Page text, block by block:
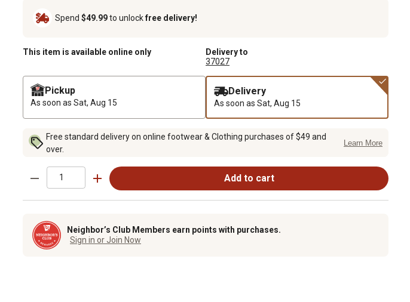
Spend $49.99to unlockfree delivery!
This item is available online only
Delivery to
37027
Pickup
As soon as Sat, Aug 15
Delivery
As soon as Sat, Aug 15
Free standard delivery on online footwear & Clothing purchases of $49 and
over.
Learn More
Add to cart
Neighbor’s Club Members earn points with purchases.
Sign in or Join Now